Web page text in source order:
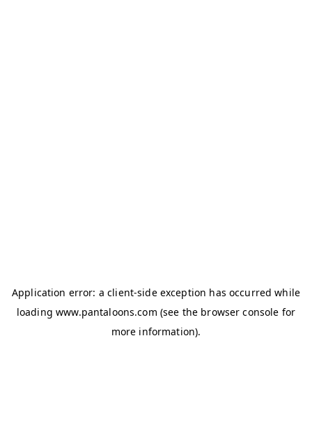
Application error: aclient-side exception has occurred while
loadingwww.pantaloons.com (see the browser console for
more information).